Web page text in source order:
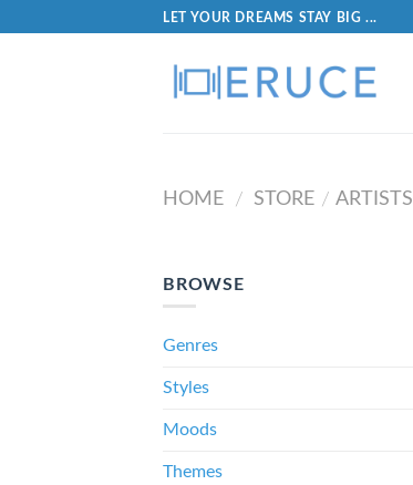
LET YOUR DREAMS STAY BIG ...
HOME / STORE / ARTISTS
BROWSE
Genres
Styles
Moods
Themes